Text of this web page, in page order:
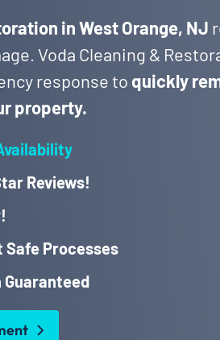
in West Orange, NJ
Voda Cleaning &
response to quickly
property.
Reviews!
Safe Processes